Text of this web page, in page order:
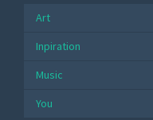
Art
Inpiration
Music
You